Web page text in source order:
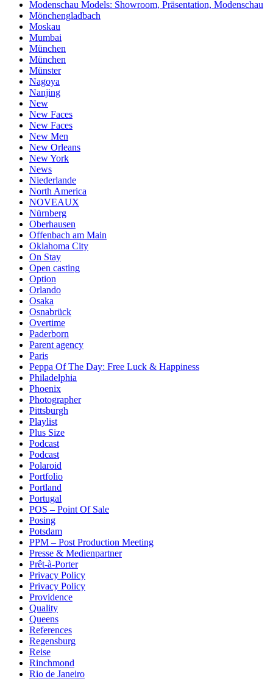
Modenschau Models: Showroom, Präsentation, Modenschau
Mönchengladbach
Moskau
Mumbai
München
München
Münster
Nagoya
Nanjing
New
New Faces
New Faces
New Men
New Orleans
New York
News
Niederlande
North America
NOVEAUX
Nürnberg
Oberhausen
Offenbach am Main
Oklahoma City
On Stay
Open casting
Option
Orlando
Osaka
Osnabrück
Overtime
Paderborn
Parent agency
Paris
Peppa Of The Day: Free Luck & Happiness
Philadelphia
Phoenix
Photographer
Pittsburgh
Playlist
Plus Size
Podcast
Podcast
Polaroid
Portfolio
Portland
Portugal
POS – Point Of Sale
Posing
Potsdam
PPM – Post Production Meeting
Presse & Medienpartner
Prêt-à-Porter
Privacy Policy
Privacy Policy
Providence
Quality
Queens
References
Regensburg
Reise
Rinchmond
Rio de Janeiro